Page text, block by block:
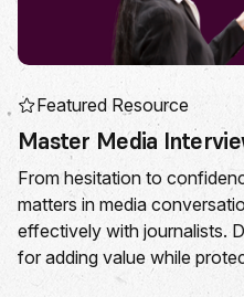
Featured Resource
Master Media
From hesitation to
matters in media
effectively with journalists.
for adding value while